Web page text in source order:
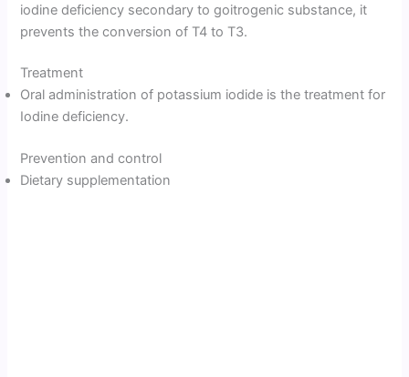
iodine deficiency secondary to goitrogenic substance, it
prevents the conversion of T4 to T3.
Treatment
Oral administration of potassium iodide is the treatment for
Iodine deficiency.
Prevention and control
Dietary supplementation